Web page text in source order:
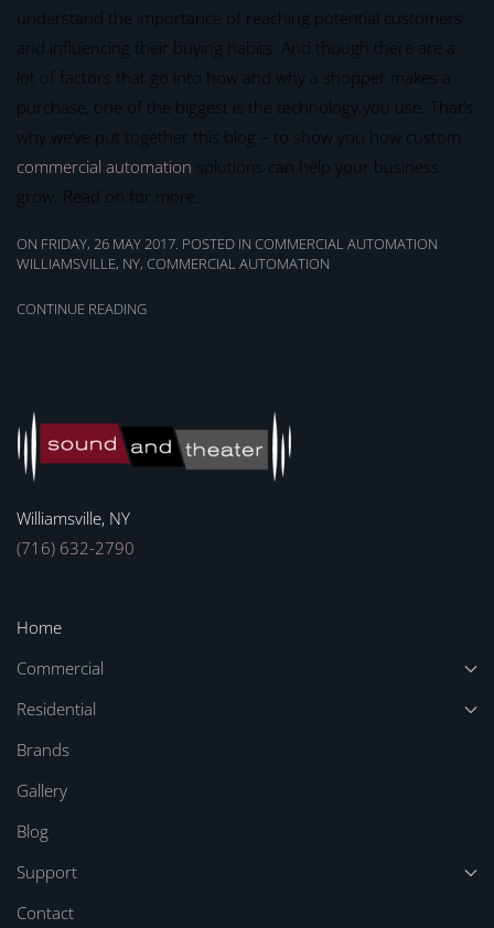
understand the importance of reaching potential customers
and influencing their buying habits. And though there are a
lot of factors that go into how and why a shopper makes a
purchase, one of the biggest is the technology you use. That’s
why we’ve put together this blog – to show you how custom
commercial automation solutions can help your business
grow. Read on for more.
ON FRIDAY, 26 MAY 2017. POSTED IN COMMERCIAL AUTOMATION
WILLIAMSVILLE, NY, COMMERCIAL AUTOMATION
CONTINUE READING
Williamsville, NY
(716) 632-2790
Home
Commercial
Residential
Brands
Gallery
Blog
Support
Contact